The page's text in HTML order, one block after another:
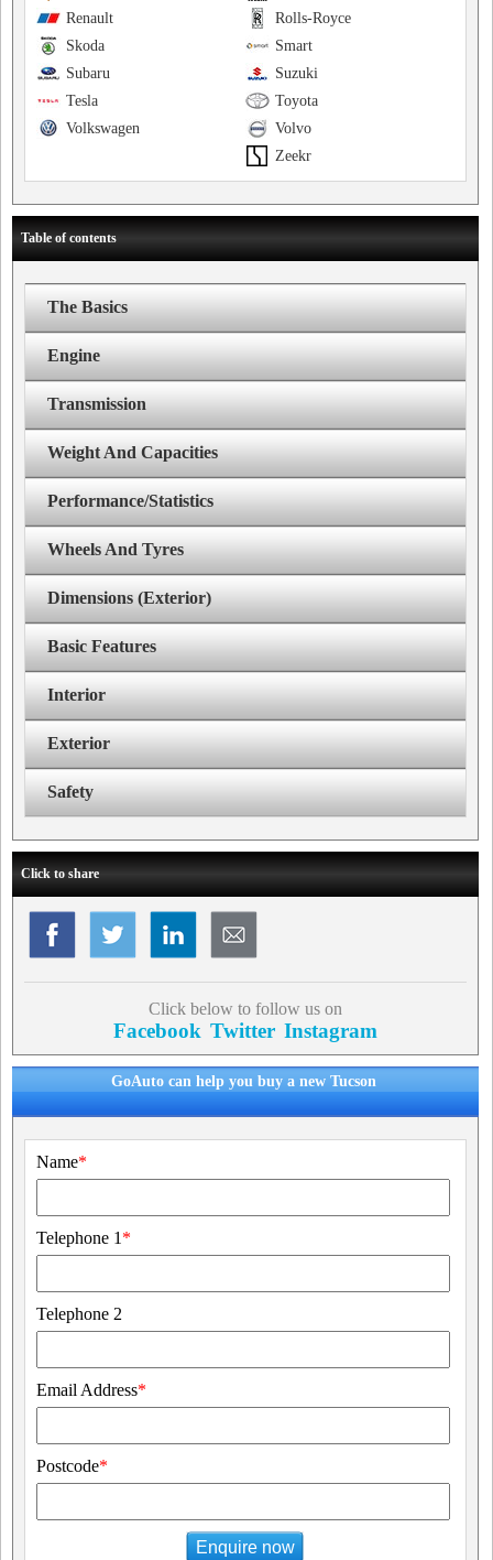
Rolls-Royce
Renault
Smart
Skoda
Suzuki
Subaru
Toyota
Tesla
Volvo
Volkswagen
Zeekr
Table of contents
The Basics
Engine
Transmission
Weight And Capacities
Performance/Statistics
Wheels And Tyres
Dimensions (Exterior)
Basic Features
Interior
Exterior
Safety
Click to share
Click below to follow us on
Facebook Twitter Instagram
GoAuto can help you buy a new Tucson
Name*
Telephone 1 *
Telephone 2
Email Address*
Postcode*
Enquire now